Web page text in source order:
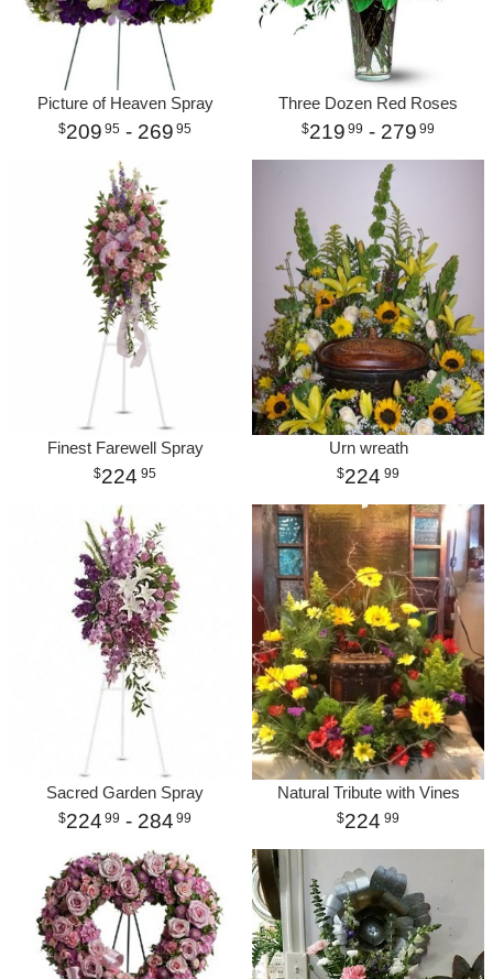
Picture of Heaven Spray
209 95 - 269 95
Three Dozen Red Roses
219 99 - 279 99
Finest Farewell Spray
224 95
Urn wreath
224 99
Sacred Garden Spray
224 99 - 284 99
Natural Tribute with Vines
224 99